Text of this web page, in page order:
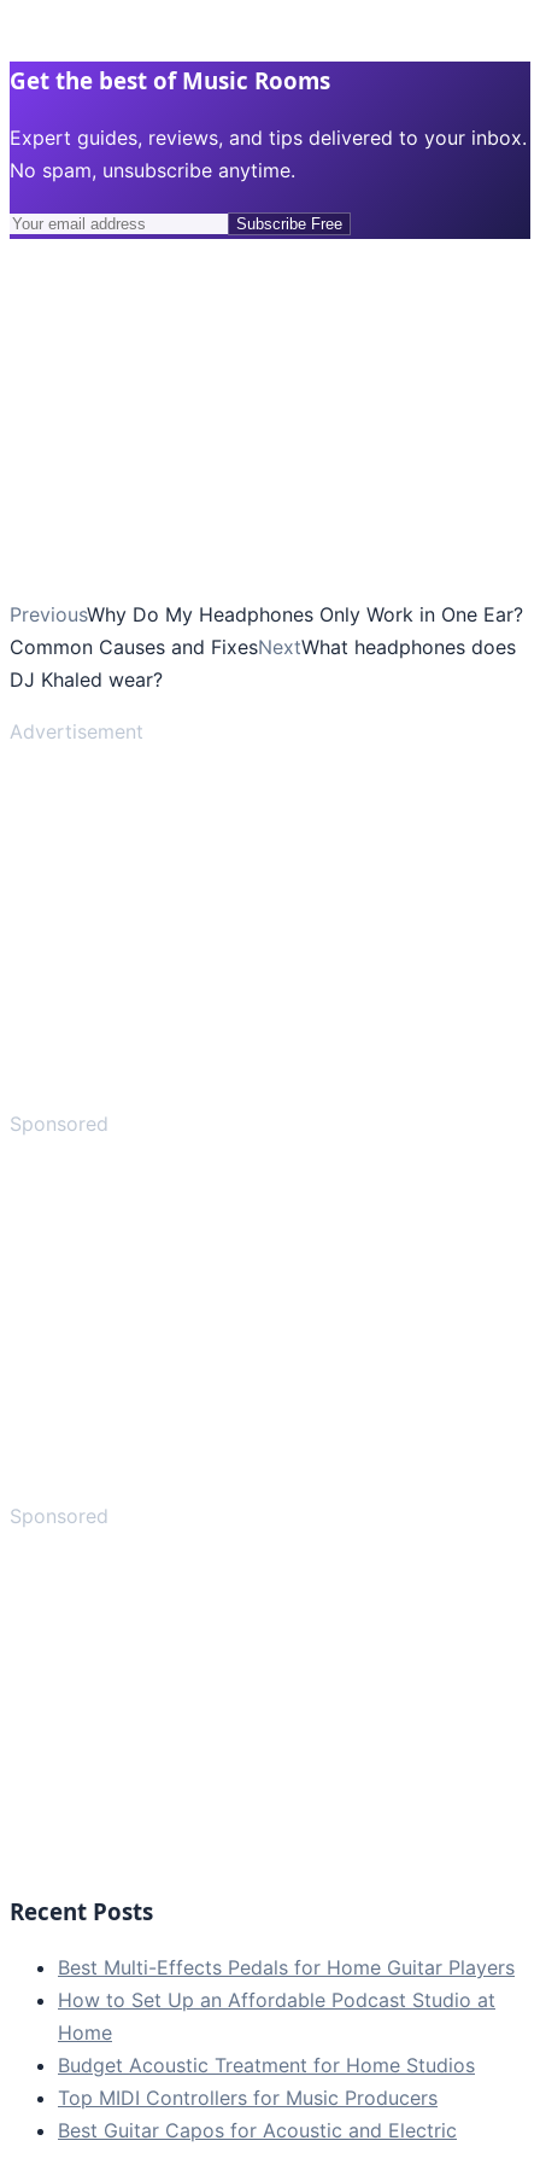
Get the best of Music Rooms
Expert guides, reviews, and tips delivered to your inbox.
No spam, unsubscribe anytime.
Subscribe Free
PreviousWhy Do My Headphones Only Work in One Ear?
Common Causes and FixesNextWhat headphones does
DJ Khaled wear?
Advertisement
Sponsored
Sponsored
Recent Posts
Best Multi-Effects Pedals for Home Guitar Players
How to Set Up an Affordable Podcast Studio at
Home
Budget Acoustic Treatment for Home Studios
Top MIDI Controllers for Music Producers
Best Guitar Capos for Acoustic and Electric